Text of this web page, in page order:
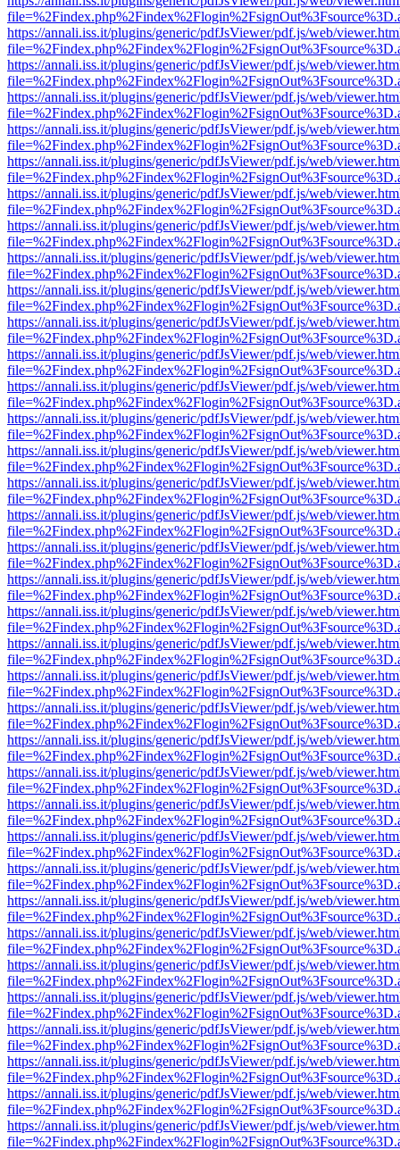
https://annali.iss.it/plugins/generic/pdfJsViewer/pdf.js/web/
https://annali.iss.it/plugins/generic/pdfJsViewer/pdf.js/web/
https://annali.iss.it/plugins/generic/pdfJsViewer/pdf.js/web/
https://annali.iss.it/plugins/generic/pdfJsViewer/pdf.js/web/
https://annali.iss.it/plugins/generic/pdfJsViewer/pdf.js/web/
https://annali.iss.it/plugins/generic/pdfJsViewer/pdf.js/web/
https://annali.iss.it/plugins/generic/pdfJsViewer/pdf.js/web/
https://annali.iss.it/plugins/generic/pdfJsViewer/pdf.js/web/
https://annali.iss.it/plugins/generic/pdfJsViewer/pdf.js/web/
https://annali.iss.it/plugins/generic/pdfJsViewer/pdf.js/web/
https://annali.iss.it/plugins/generic/pdfJsViewer/pdf.js/web/
https://annali.iss.it/plugins/generic/pdfJsViewer/pdf.js/web/
https://annali.iss.it/plugins/generic/pdfJsViewer/pdf.js/web/
https://annali.iss.it/plugins/generic/pdfJsViewer/pdf.js/web/
https://annali.iss.it/plugins/generic/pdfJsViewer/pdf.js/web/
https://annali.iss.it/plugins/generic/pdfJsViewer/pdf.js/web/
https://annali.iss.it/plugins/generic/pdfJsViewer/pdf.js/web/
https://annali.iss.it/plugins/generic/pdfJsViewer/pdf.js/web/
https://annali.iss.it/plugins/generic/pdfJsViewer/pdf.js/web/
https://annali.iss.it/plugins/generic/pdfJsViewer/pdf.js/web/
https://annali.iss.it/plugins/generic/pdfJsViewer/pdf.js/web/
https://annali.iss.it/plugins/generic/pdfJsViewer/pdf.js/web/
https://annali.iss.it/plugins/generic/pdfJsViewer/pdf.js/web/
https://annali.iss.it/plugins/generic/pdfJsViewer/pdf.js/web/
https://annali.iss.it/plugins/generic/pdfJsViewer/pdf.js/web/
https://annali.iss.it/plugins/generic/pdfJsViewer/pdf.js/web/
https://annali.iss.it/plugins/generic/pdfJsViewer/pdf.js/web/
https://annali.iss.it/plugins/generic/pdfJsViewer/pdf.js/web/
https://annali.iss.it/plugins/generic/pdfJsViewer/pdf.js/web/
https://annali.iss.it/plugins/generic/pdfJsViewer/pdf.js/web/
https://annali.iss.it/plugins/generic/pdfJsViewer/pdf.js/web/
https://annali.iss.it/plugins/generic/pdfJsViewer/pdf.js/web/
https://annali.iss.it/plugins/generic/pdfJsViewer/pdf.js/web/
https://annali.iss.it/plugins/generic/pdfJsViewer/pdf.js/web/
https://annali.iss.it/plugins/generic/pdfJsViewer/pdf.js/web/